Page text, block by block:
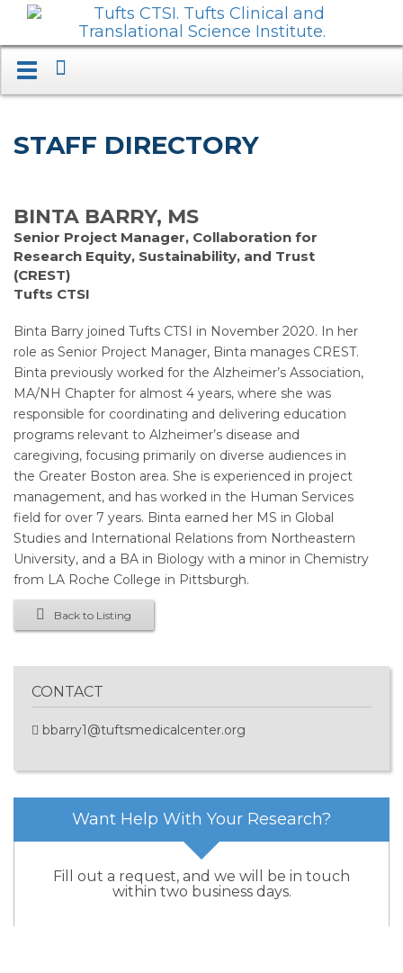
Toggle
STAFF DIRECTORY
BINTA BARRY, MS
Senior Project Manager, Collaboration for
Research Equity, Sustainability, and Trust
(CREST)
Tufts CTSI
Binta Barry joined Tufts CTSI in November 2020. In her
role as Senior Project Manager, Binta manages CREST.
Binta previously worked for the Alzheimer’s Association,
MA/NH Chapter for almost 4 years, where she was
responsible for coordinating and delivering education
programs relevant to Alzheimer’s disease and
caregiving, focusing primarily on diverse audiences in
the Greater Boston area. She is experienced in project
management, and has worked in the Human Services
field for over 7 years. Binta earned her MS in Global
Studies and International Relations from Northeastern
University, and a BA in Biology with a minor in Chemistry
from LA Roche College in Pittsburgh.
Back to Listing
CONTACT
bbarry1@tuftsmedicalcenter.org
Want Help With Your Research?
Fill out a request, and we will be in touch
within two business days.